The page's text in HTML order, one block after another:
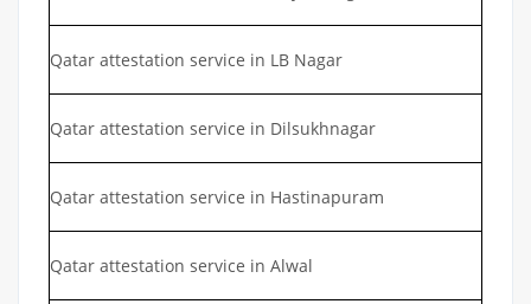
Qatar attestation service in LB Nagar
Qatar attestation service in Dilsukhnagar
Qatar attestation service in Hastinapuram
Qatar attestation service in Alwal